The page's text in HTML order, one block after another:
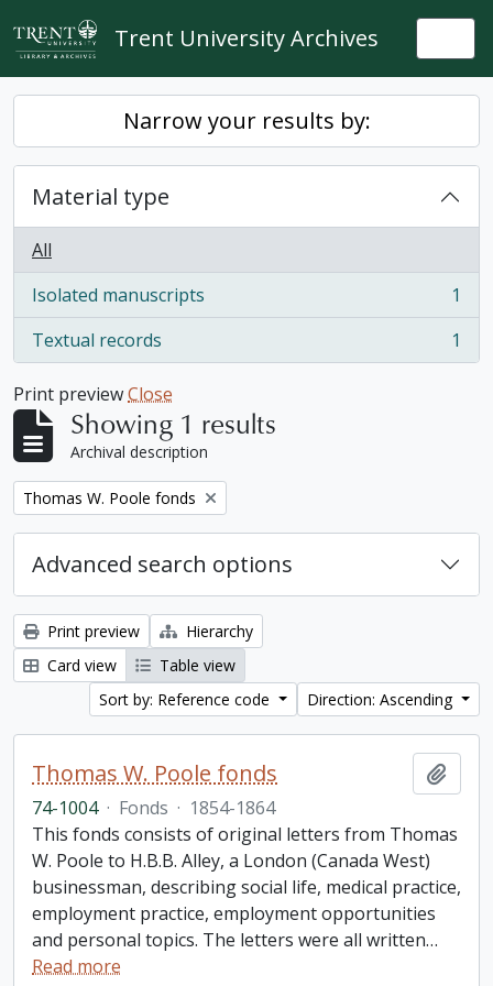
Skip to main content
Trent University Archives
Narrow your results by:
Material type
All
Isolated manuscripts
, 1 results
1
Textual records
, 1 results 1
Print previewClose
Showing 1 results
Archival description
Remove filter:
Thomas W. Poole fonds
Advanced search options
Print preview
Hierarchy
Card view
Table view
Sort by: Reference code
Direction: Ascending
Thomas W. Poole fonds
74-1004 · Fonds · 1854-1864
This fonds consists of original letters from Thomas
W. Poole to H.B.B. Alley, a London (Canada West)
businessman, describing social life, medical practice,
employment practice, employment opportunities
and personal topics. The letters were all written…
Read more